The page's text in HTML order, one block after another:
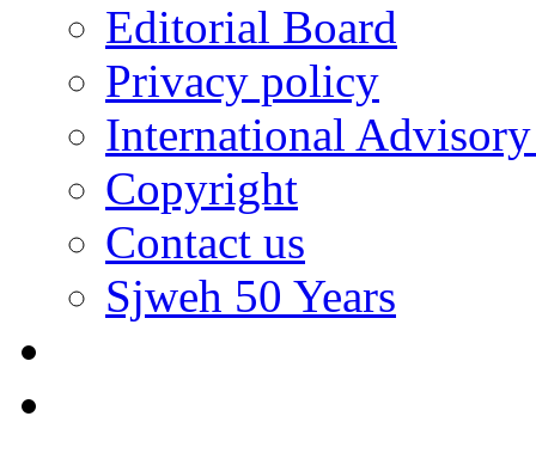
Editorial Board
Privacy policy
International
Copyright
Contact us
Sjweh 50 Years